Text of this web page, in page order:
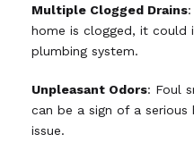
Multiple Clogged Drains
home is clogged, it could
plumbing system.
Unpleasant Odors: Foul
can be a sign of a serious
issue.